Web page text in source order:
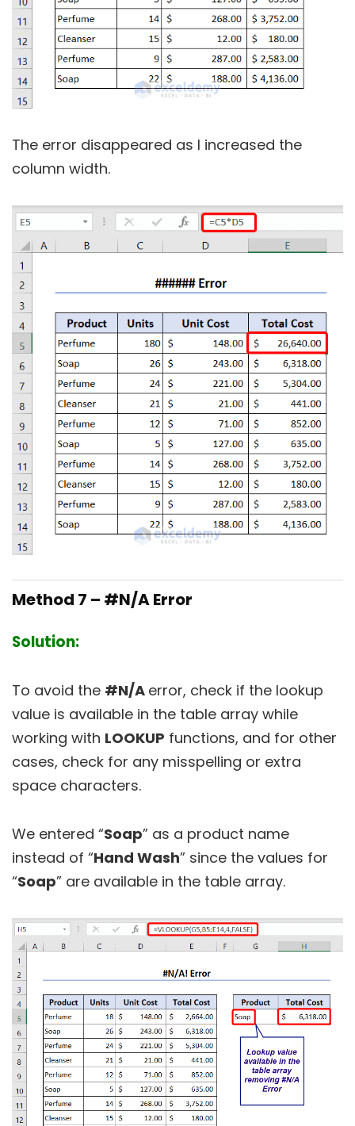
The error disappeared as I increased the
column width.
Method 7 – #N/A Error
Solution:
To avoid the #N/A error, check if the lookup
value is available in the table array while
working with LOOKUP functions, and for other
cases, check for any misspelling or extra
space characters.
We entered “Soap” as a product name
instead of “Hand Wash” since the values for
“Soap” are available in the table array.